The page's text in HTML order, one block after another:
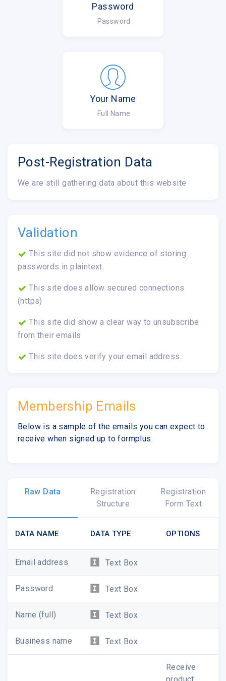
Password
Password
Your Name
Full Name
Post-Registration Data
We are still gathering data about this website
Validation
This site did not show evidence of storing
passwords in plaintext.
This site does allow secured connections
(https)
This site did show a clear way to unsubscribe
from their emails
This site does verify your email address.
Membership Emails
Below is a sample of the emails you can expect to
receive when signed up to formplus.
Raw Data
Registration
Structure
Registration
Form Text
DATA NAME DATA TYPE OPTIONS
Email address Text Box
Password Text Box
Name (full) Text Box
Business name Text Box
Receive